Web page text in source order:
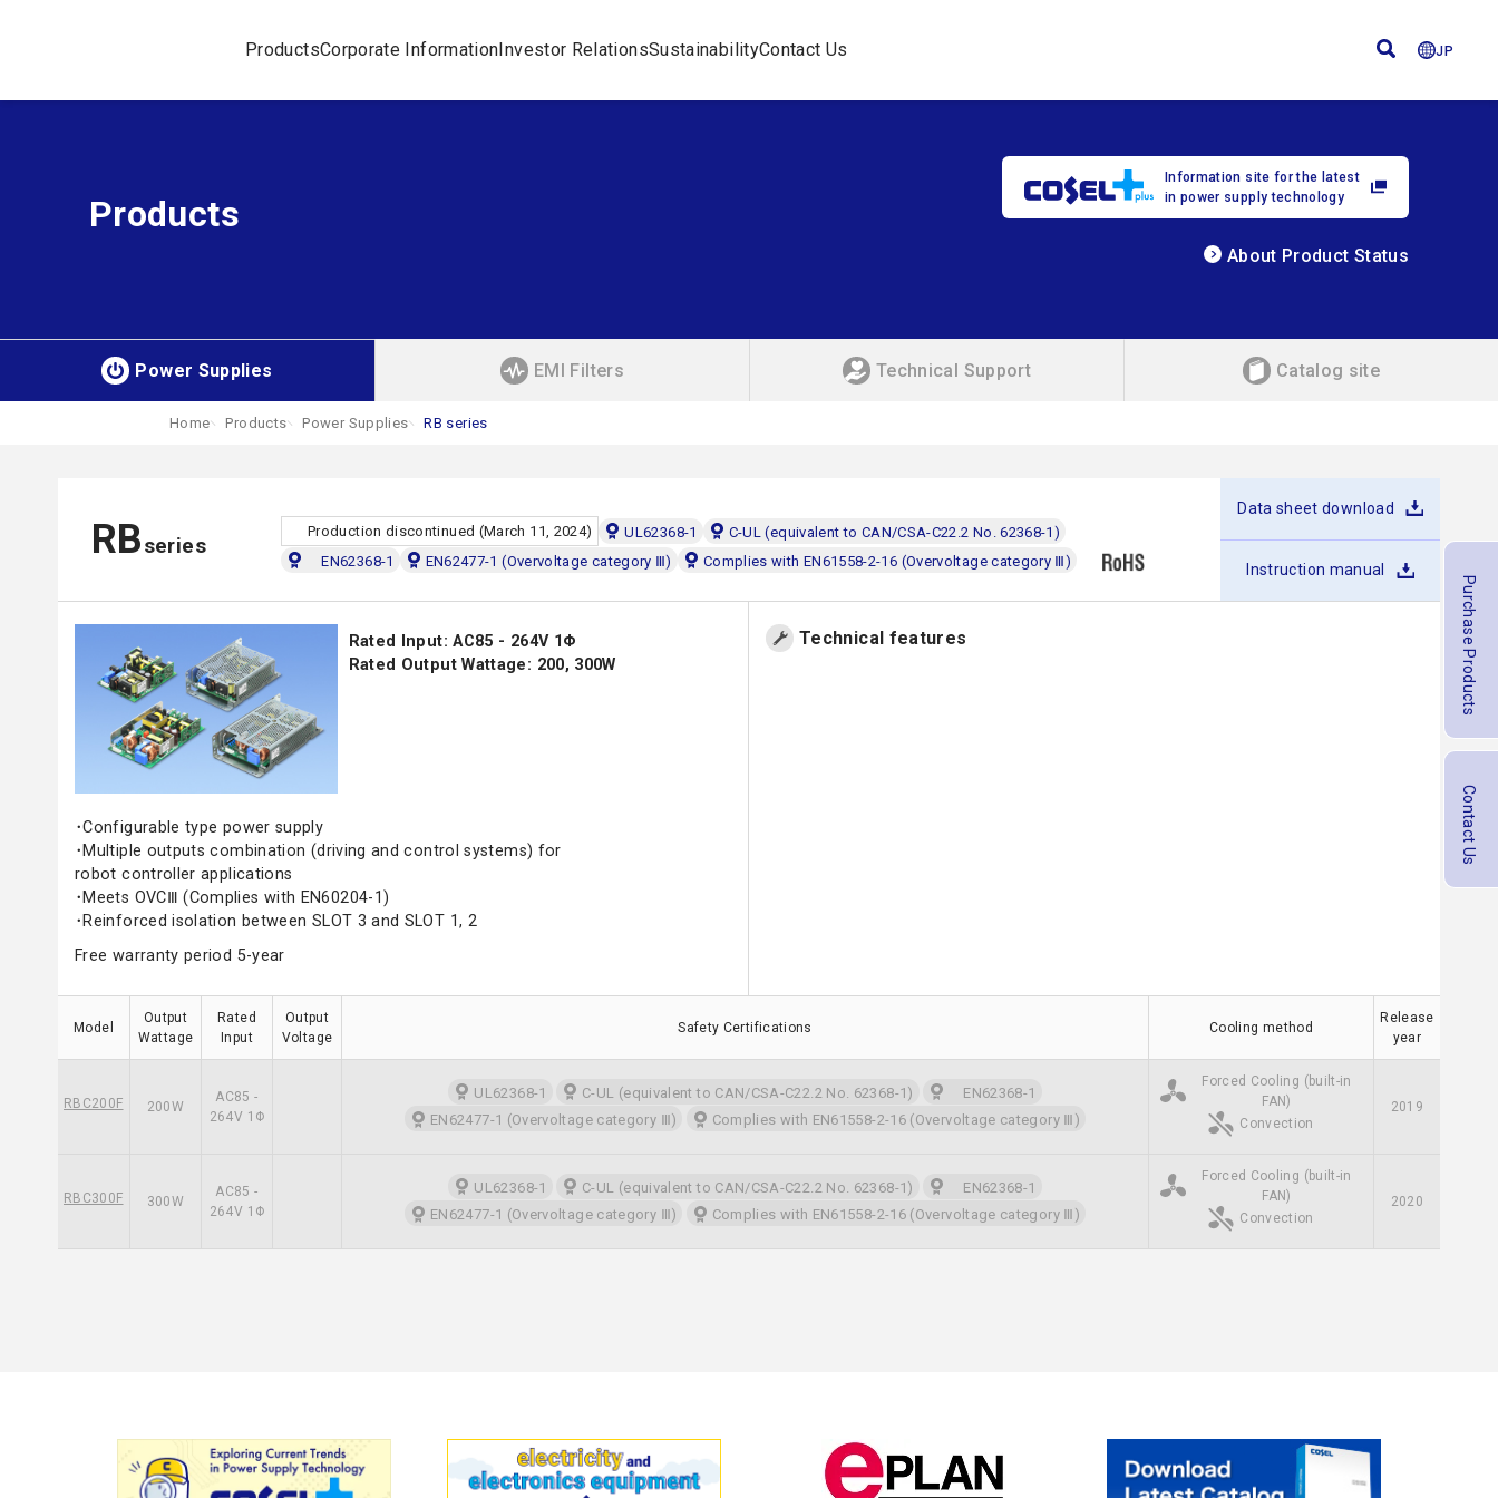
Purchase Products
Contact Us
JP
ProductsCorporate InformationInvestor RelationsSustainabilityContact Us
Products
Information site for the latest
in power supply technology
About Product Status
Power Supplies EMI Filters Technical Support Catalog site
Home Products Power Supplies RB series
RBseries
Production discontinued (March 11, 2024) UL62368-1
C-UL (equivalent to CAN/CSA-C22.2 No. 62368-1)
EN62368-1
EN62477-1 (Overvoltage category Ⅲ) Complies with EN61558-2-16 (Overvoltage category Ⅲ)
Rated Input: AC85 - 264V 1Φ
Rated Output Wattage: 200, 300W
･Configurable type power supply
･Multiple outputs combination (driving and control systems) for
robot controller applications
･Meets OVCⅢ (Complies with EN60204-1)
･Reinforced isolation between SLOT 3 and SLOT 1, 2
Free warranty period 5-year
Technical features
Data sheet download
Instruction manual
Model
Output
Wattage
Rated
Input
Output
Voltage
Safety Certifications Cooling method
Release
year
RBC200F 200W
AC85 -
264V 1Φ
UL62368-1 C-UL (equivalent to CAN/CSA-C22.2 No. 62368-1)
EN62368-1
EN62477-1 (Overvoltage category Ⅲ)
Complies with EN61558-2-16 (Overvoltage category Ⅲ)
Forced Cooling (built-in
FAN)
Convection
2019
RBC300F 300W
AC85 -
264V 1Φ
UL62368-1 C-UL (equivalent to CAN/CSA-C22.2 No. 62368-1)
EN62368-1
EN62477-1 (Overvoltage category Ⅲ)
Complies with EN61558-2-16 (Overvoltage category Ⅲ)
Forced Cooling (built-in
FAN)
Convection
2020